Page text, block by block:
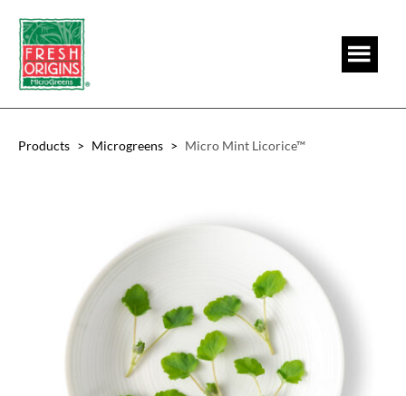
main
content
footer
Products > Microgreens > Micro Mint Licorice™